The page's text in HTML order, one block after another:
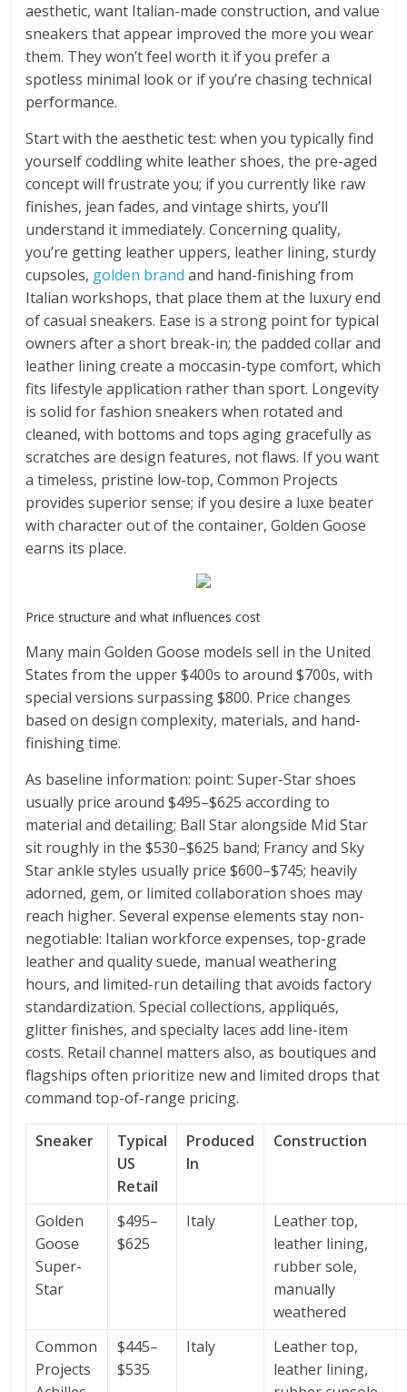
aesthetic, want Italian-made construction, and value
sneakers that appear improved the more you wear
them. They won’t feel worth it if you prefer a
spotless minimal look or if you’re chasing technical
performance.
Start with the aesthetic test: when you typically find
yourself coddling white leather shoes, the pre-aged
concept will frustrate you; if you currently like raw
finishes, jean fades, and vintage shirts, you’ll
understand it immediately. Concerning quality,
you’re getting leather uppers, leather lining, sturdy
cupsoles, golden brand and hand-finishing from
Italian workshops, that place them at the luxury end
of casual sneakers. Ease is a strong point for typical
owners after a short break-in; the padded collar and
leather lining create a moccasin-type comfort, which
fits lifestyle application rather than sport. Longevity
is solid for fashion sneakers when rotated and
cleaned, with bottoms and tops aging gracefully as
scratches are design features, not flaws. If you want
a timeless, pristine low-top, Common Projects
provides superior sense; if you desire a luxe beater
with character out of the container, Golden Goose
earns its place.
Price structure and what influences cost
Many main Golden Goose models sell in the United
States from the upper $400s to around $700s, with
special versions surpassing $800. Price changes
based on design complexity, materials, and hand-
finishing time.
As baseline information: point: Super-Star shoes
usually price around $495–$625 according to
material and detailing; Ball Star alongside Mid Star
sit roughly in the $530–$625 band; Francy and Sky
Star ankle styles usually price $600–$745; heavily
adorned, gem, or limited collaboration shoes may
reach higher. Several expense elements stay non-
negotiable: Italian workforce expenses, top-grade
leather and quality suede, manual weathering
hours, and limited-run detailing that avoids factory
standardization. Special collections, appliqués,
glitter finishes, and specialty laces add line-item
costs. Retail channel matters also, as boutiques and
flagships often prioritize new and limited drops that
command top-of-range pricing.
Sneaker
Typical
US
Retail
Produced
In
Construction
Golden
Goose
Super-
Star
$495–
$625
Italy
Leather top,
leather lining,
rubber sole,
manually
weathered
Common
Projects
$445–
$535
Italy
Leather top,
leather lining,